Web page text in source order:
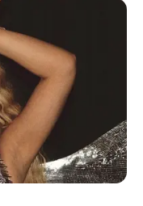
do kiosków w
DC Comics
29.99 zł.